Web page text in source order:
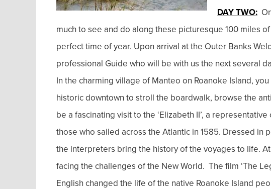
DAY TWO:
much to see and do along these picturesque 100 miles
perfect time of year. Upon arrival at the Outer Banks
professional Guide who will be with us the next several
In the charming village of Manteo on Roanoke Island,
historic downtown to stroll the boardwalk, browse the
be a fascinating visit to the ‘Elizabeth II’, a
those who sailed across the Atlantic in 1585. Dressed
the interpreters bring the history of the voyages to life.
facing the challenges of the New World. The film ‘The
English changed the life of the native Roanoke Island